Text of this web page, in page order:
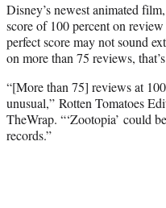
e
r
)
Disney’s newest animated
score of 100 percent on
perfect score may not sound
on more than 75 reviews,
“[More than 75] reviews at
unusual,” Rotten Tomatoes
TheWrap. “‘Zootopia’ could
records.”